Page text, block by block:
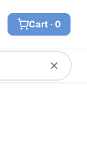
Cart · 0